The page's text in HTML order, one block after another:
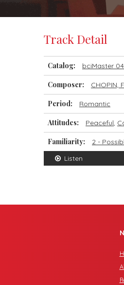
Track Detail
Catalog: bciMaster
Composer: CHOPIN,
Period: Romantic
Attitudes: Peaceful,
Familiarity: 2 -
Listen